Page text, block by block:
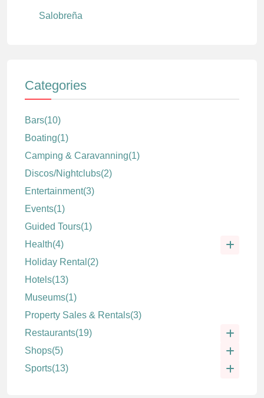
Salobreña
Categories
Bars(10)
Boating(1)
Camping & Caravanning(1)
Discos/Nightclubs(2)
Entertainment(3)
Events(1)
Guided Tours(1)
Health(4)
Holiday Rental (2)
Hotels(13)
Museums(1)
Property Sales & Rentals(3)
Restaurants(19)
Shops(5)
Sports(13)